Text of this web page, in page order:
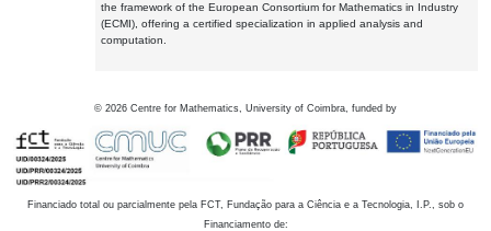
the framework of the European Consortium for Mathematics in Industry
(ECMI), offering a certified specialization in applied analysis and
computation.
© 2026 Centre for Mathematics, University of Coimbra, funded by
Financiado total ou parcialmente pela FCT, Fundação para a Ciência e a Tecnologia, I.P., sob o
Financiamento de: